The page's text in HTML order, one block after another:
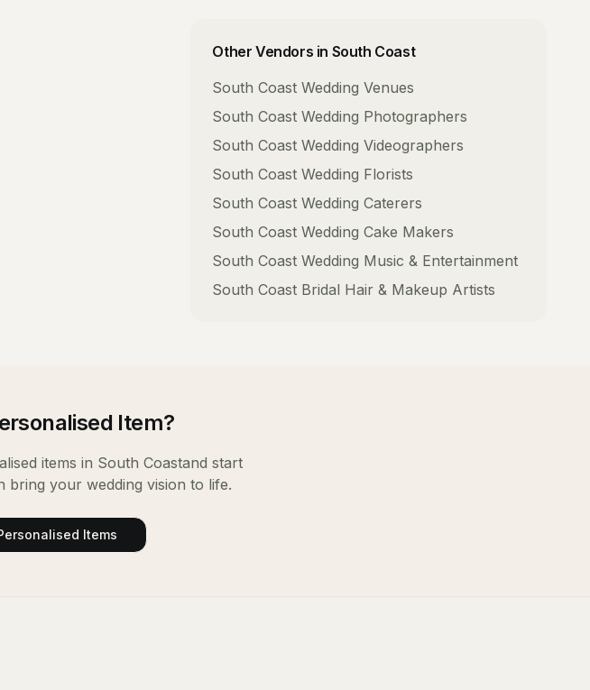
Other Vendors in South Coast
South Coast Wedding Venues
South Coast Wedding Photographers
South Coast Wedding Videographers
South Coast Wedding Florists
South Coast Wedding Caterers
South Coast Wedding Cake Makers
South Coast Wedding Music & Entertainment
South Coast Bridal Hair & Makeup Artists
Item?
items in South Coastand start
your wedding vision to life.
Items